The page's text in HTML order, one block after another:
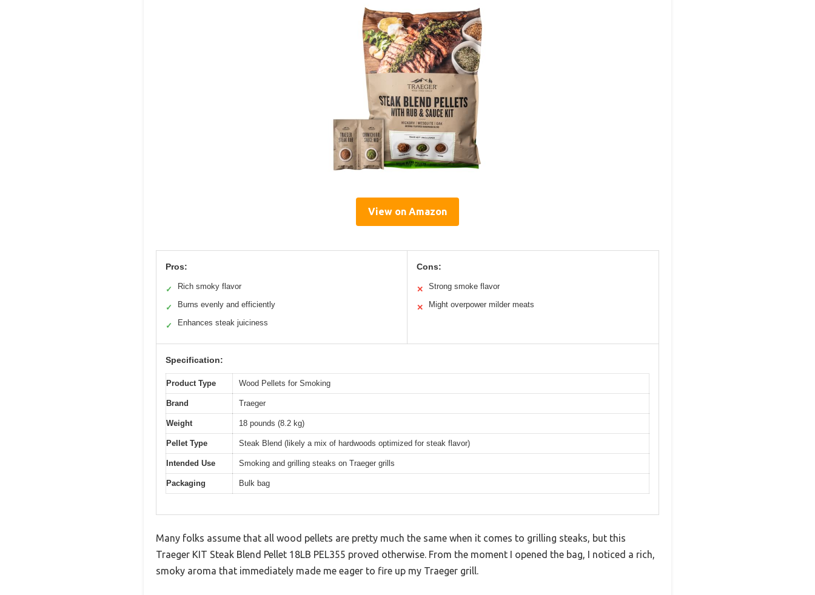
View on Amazon
Pros:
✓ Rich smoky flavor
✓ Burns evenly and efficiently
✓ Enhances steak juiciness
Cons:
✕ Strong smoke flavor
✕ Might overpower milder meats
Specification:
Product Type Wood Pellets for Smoking
Brand Traeger
Weight 18 pounds (8.2 kg)
Pellet Type Steak Blend (likely a mix of hardwoods optimized for steak flavor)
Intended Use Smoking and grilling steaks on Traeger grills
Packaging Bulk bag
Many folks assume that all wood pellets are pretty much the same when it comes to grilling steaks, but this
Traeger KIT Steak Blend Pellet 18LB PEL355 proved otherwise. From the moment I opened the bag, I noticed a rich,
smoky aroma that immediately made me eager to fire up my Traeger grill.